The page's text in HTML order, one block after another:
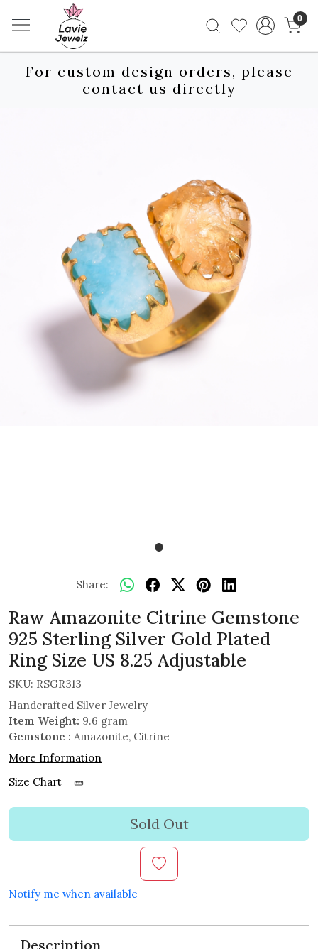
0
For custom design orders, please
contact us directly
Share:
Raw Amazonite Citrine Gemstone
925 Sterling Silver Gold Plated
Ring Size US 8.25 Adjustable
SKU: RSGR313
Handcrafted Silver Jewelry
Item Weight: 9.6 gram
Gemstone : Amazonite, Citrine
More Information
Size Chart
Sold Out
Notify me when available
Description